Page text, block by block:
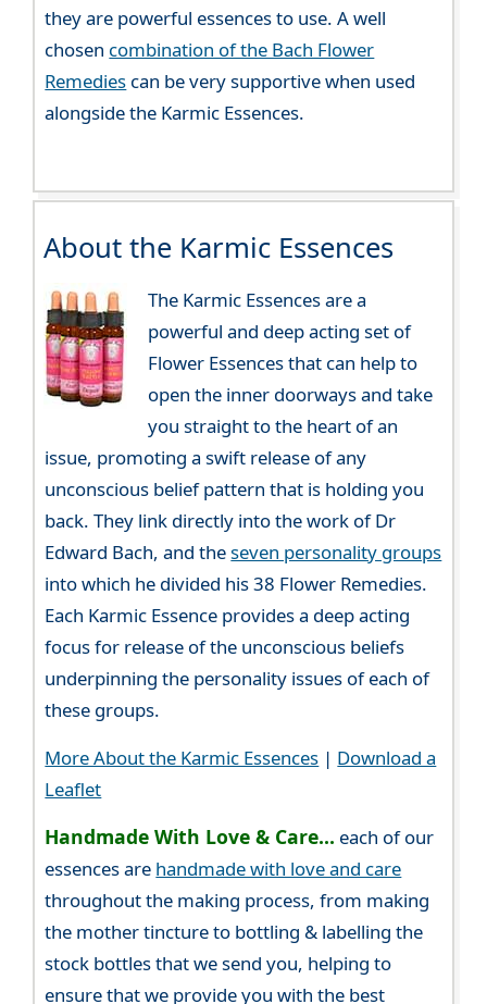
they are powerful essences to use. A well
chosen combination of the Bach Flower
Remedies can be very supportive when used
alongside the Karmic Essences.
About the Karmic Essences
The Karmic Essences are a
powerful and deep acting set of
Flower Essences that can help to
open the inner doorways and take
you straight to the heart of an
issue, promoting a swift release of any
unconscious belief pattern that is holding you
back. They link directly into the work of Dr
Edward Bach, and theseven personality groups
into which he divided his 38 Flower Remedies.
Each Karmic Essence provides a deep acting
focus for release of the unconscious beliefs
underpinning the personality issues of each of
these groups.
More About the Karmic Essences | Download a
Leaflet
Handmade With Love & Care... each of our
essences are handmade with love and care
throughout the making process, from making
the mother tincture to bottling & labelling the
stock bottles that we send you, helping to
ensure that we provide you with the best